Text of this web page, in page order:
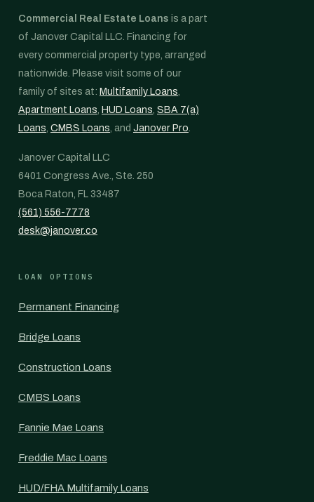
Commercial Real Estate Loans is a part
of Janover Capital LLC. Financing for
every commercial property type, arranged
nationwide. Please visit some of our
family of sites at: Multifamily Loans,
Apartment Loans, HUD Loans, SBA 7(a)
Loans, CMBS Loans, and Janover Pro.
Janover Capital LLC
6401 Congress Ave., Ste. 250
Boca Raton, FL 33487
(561) 556-7778
desk@janover.co
LOAN OPTIONS
Permanent Financing
Bridge Loans
Construction Loans
CMBS Loans
Fannie Mae Loans
Freddie Mac Loans
HUD/FHA Multifamily Loans